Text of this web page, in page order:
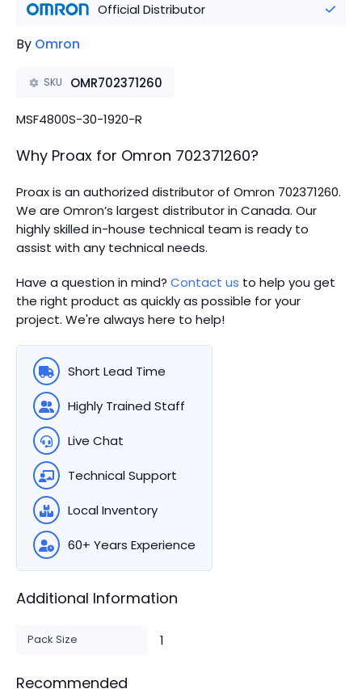
Official Distributor
By Omron
SKU OMR702371260
MSF4800S-30-1920-R
Why Proax for Omron 702371260?
Proax is an authorized distributor of Omron 702371260.
We are Omron’s largest distributor in Canada. Our
highly skilled in-house technical team is ready to
assist with any technical needs.
Have a question in mind? Contact us to help you get
the right product as quickly as possible for your
project. We're always here to help!
Short Lead Time
Highly Trained Staff
Live Chat
Technical Support
Local Inventory
60+ Years Experience
Additional Information
Pack Size 1
Recommended